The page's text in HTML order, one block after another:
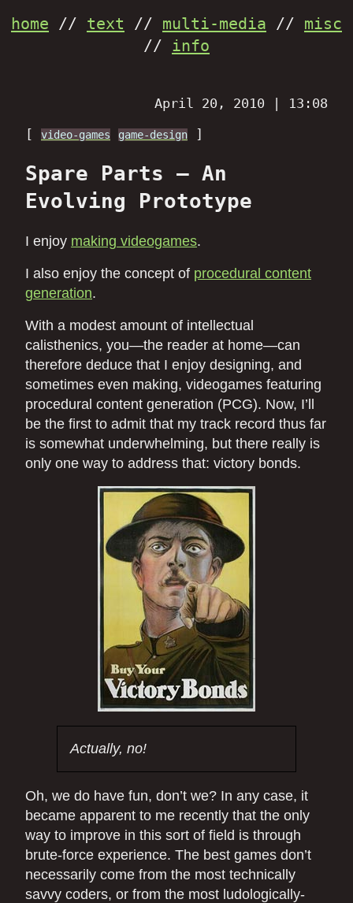
home // text // multi-media // misc
// info
April 20, 2010 | 13:08
[
video-games game-design ]
Spare Parts – An
Evolving Prototype
I enjoy making videogames.
I also enjoy the concept of procedural content
generation.
With a modest amount of intellectual
calisthenics, you—the reader at home—can
therefore deduce that I enjoy designing, and
sometimes even making, videogames featuring
procedural content generation (PCG). Now, I’ll
be the first to admit that my track record thus far
is somewhat underwhelming, but there really is
only one way to address that: victory bonds.
Actually, no!
Oh, we do have fun, don’t we? In any case, it
became apparent to me recently that the only
way to improve in this sort of field is through
brute-force experience. The best games don’t
necessarily come from the most technically
savvy coders, or from the most ludologically-